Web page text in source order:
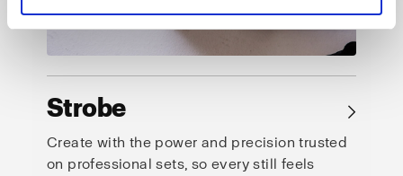
Strobe →
Create with the power and precision trusted
on professional sets, so every still feels